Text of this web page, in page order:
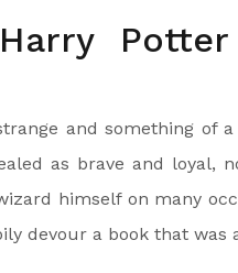
and something of
as brave and loyal,
himself on many
devour a book that was